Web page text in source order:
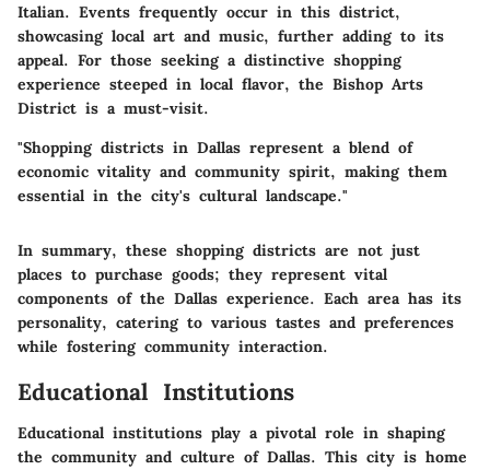
Italian. Events frequently occur in this district,
showcasing local art and music, further adding to its
appeal. For those seeking a distinctive shopping
experience steeped in local flavor, the Bishop Arts
District is a must-visit.
"Shopping districts in Dallas represent a blend of
economic vitality and community spirit, making them
essential in the city's cultural landscape."
In summary, these shopping districts are not just
places to purchase goods; they represent vital
components of the Dallas experience. Each area has its
personality, catering to various tastes and preferences
while fostering community interaction.
Educational Institutions
Educational institutions play a pivotal role in shaping
the community and culture of Dallas. This city is home